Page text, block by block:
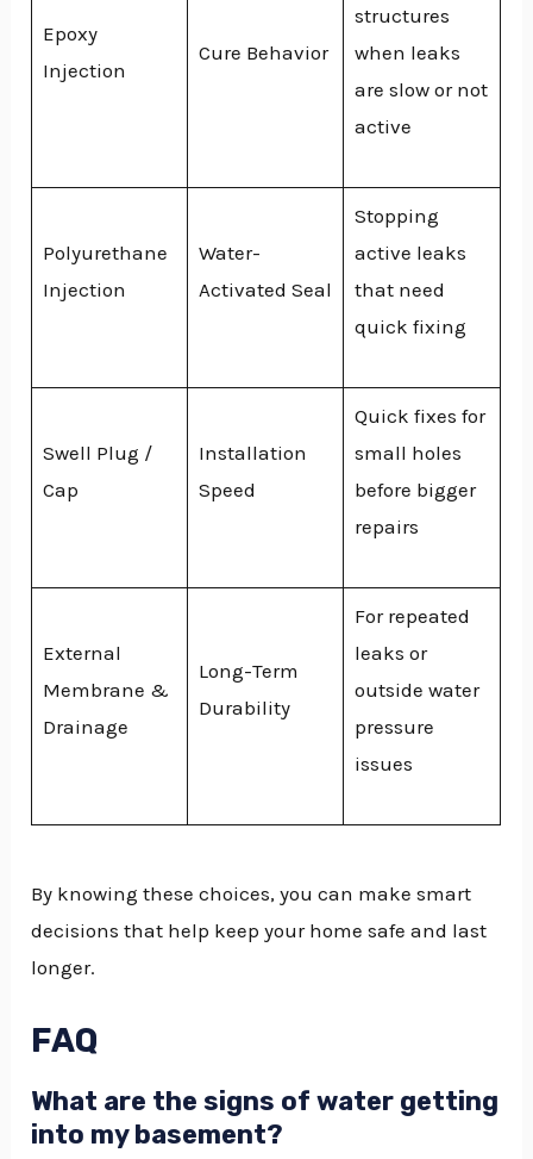
Epoxy
Injection
Cure Behavior
structures
when leaks
are slow or not
active
Polyurethane
Injection
Water-
Activated Seal
Stopping
active leaks
that need
quick fixing
Swell Plug /
Cap
Installation
Speed
Quick fixes for
small holes
before bigger
repairs
External
Membrane &
Drainage
Long-Term
Durability
For repeated
leaks or
outside water
pressure
issues
By knowing these choices, you can make smart
decisions that help keep your home safe and last
longer.
FAQ
What are the signs of water getting
into my basement?